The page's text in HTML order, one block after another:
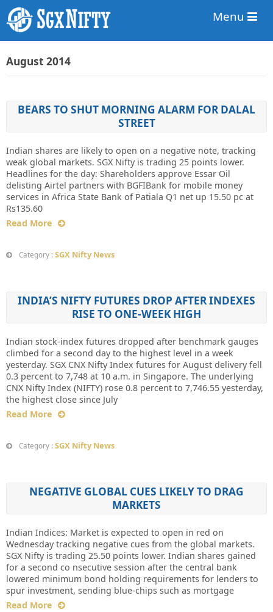
Menu
August 2014
BEARS TO SHUT MORNING ALARM FOR DALAL
STREET
Indian shares are likely to open on a negative note, tracking
weak global markets. SGX Nifty is trading 25 points lower.
Headlines for the day: Shareholders approve Essar Oil
delisting Airtel partners with BGFIBank for mobile money
services in Africa State Bank of Patiala Q1 net up 15.50 pc at
Rs135.60
Read More
Category : SGX Nifty News
INDIA’S NIFTY FUTURES DROP AFTER INDEXES
RISE TO ONE-WEEK HIGH
Indian stock-index futures dropped after benchmark gauges
climbed for a second day to the highest level in a week
yesterday. SGX CNX Nifty Index futures for August delivery fell
0.3 percent to 7,748 at 10 a.m. in Singapore. The underlying
CNX Nifty Index (NIFTY) rose 0.8 percent to 7,746.55 yesterday,
the highest close since July
Read More
Category : SGX Nifty News
NEGATIVE GLOBAL CUES LIKELY TO DRAG
MARKETS
Indian Indices: Market is expected to open in red on
Wednesday tracking negative cues from the global markets.
SGX Nifty is trading 25.50 points lower. Indian shares gained
for a second co nsecutive session after the central bank
lowered minimum bond holding requirements for lenders to
spur investment, sending blue-chips such as mortgage
Read More